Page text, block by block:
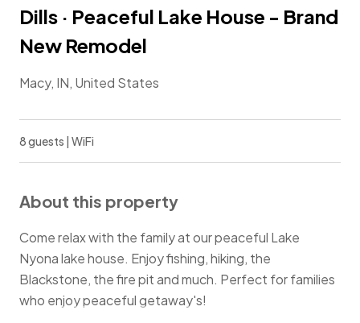
Dills · Peaceful Lake House - Brand
New Remodel
Macy, IN, United States
8 guests | WiFi
About this property
Come relax with the family at our peaceful Lake
Nyona lake house. Enjoy fishing, hiking, the
Blackstone, the fire pit and much. Perfect for families
who enjoy peaceful getaway's!